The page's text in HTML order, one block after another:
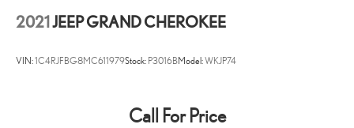
2021JEEP GRAND CHEROKEE
VIN:1C4RJFBG8MC611979Stock: P3016BModel:WKJP74
Call For Price